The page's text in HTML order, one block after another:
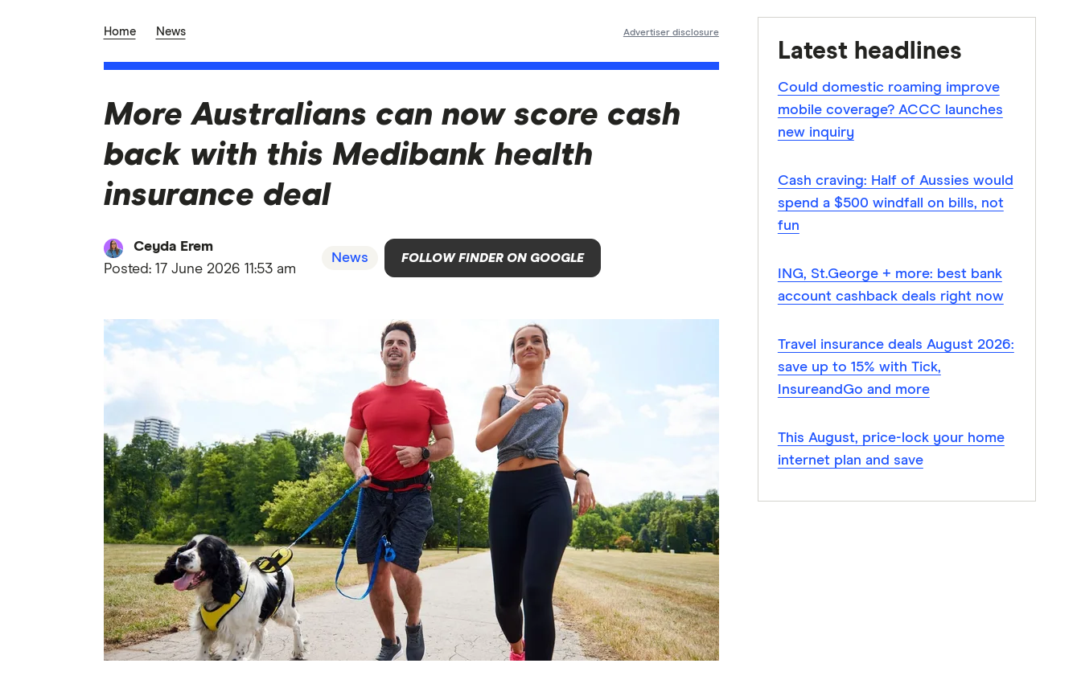
Home News Advertiser disclosure
More Australians can now score cash
back with this Medibank health
insurance deal
Ceyda Erem
Posted: 17 June 2026 11:53 am
News FOLLOW FINDER ON GOOGLE
Latest headlines
Could domestic roaming improve
mobile coverage? ACCC launches
new inquiry
Cash craving: Half of Aussies would
spend a $500 windfall on bills, not
fun
ING, St.George + more: best bank
account cashback deals right now
Travel insurance deals August 2026:
save up to 15% with Tick,
InsureandGo and more
This August, price-lock your home
internet plan and save